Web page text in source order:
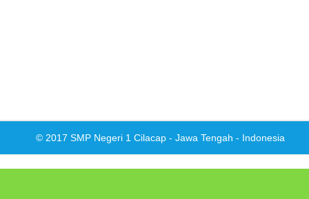
© 2017 SMP Negeri 1 Cilacap - Jawa Tengah - Indonesia